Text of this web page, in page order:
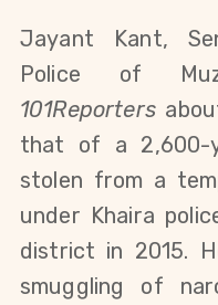
Jayant Kant,
Police of
101Reporters
that of a 2,600-
stolen from a
under Khaira
district in 2015.
smuggling of